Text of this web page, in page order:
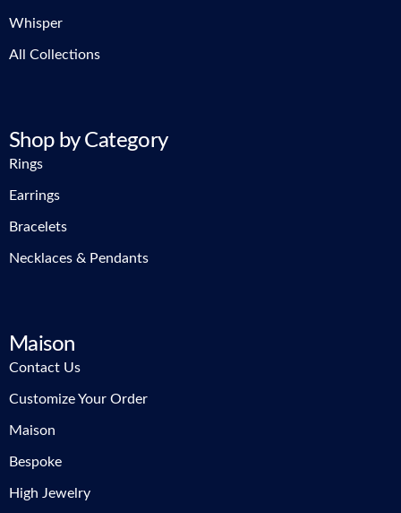
Whisper
All Collections
Shop by Category
Rings
Earrings
Bracelets
Necklaces & Pendants
Maison
Contact Us
Customize Your Order
Maison
Bespoke
High Jewelry